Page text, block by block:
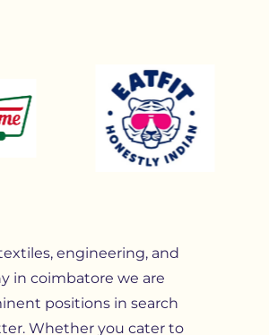
engineering, and
in coimbatore we are
positions in search
Whether you cater to